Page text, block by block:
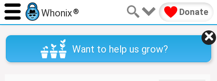
Want to help us grow?
Whonix® Donate